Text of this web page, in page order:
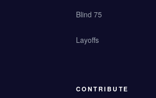
Blind 75
Layoffs
CONTRIBUTE